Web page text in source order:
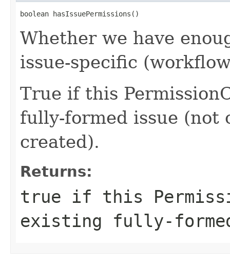
boolean hasIssuePermissions()
Whether we have
issue-specific
True if this
fully-formed issue (not
created).
Returns:
true if this
existing fully-